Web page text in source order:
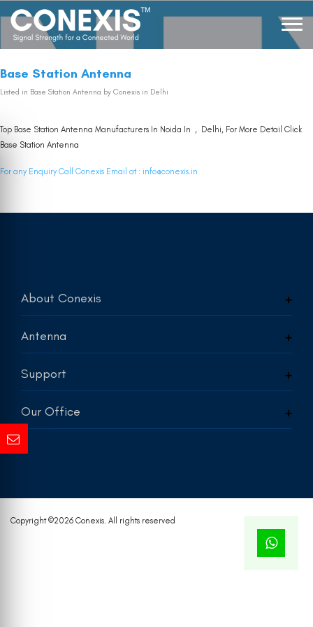
Base Station Antenna
Listed in Base Station Antenna by Conexis in Delhi
Top Base Station Antenna Manufacturers In Noida In , Delhi, For More Detail Click
Base Station Antenna
For any Enquiry Call Conexis Email at : info@conexis.in
About Conexis
Antenna
Support
Our Office
Copyright ©2026 Conexis. All rights reserved